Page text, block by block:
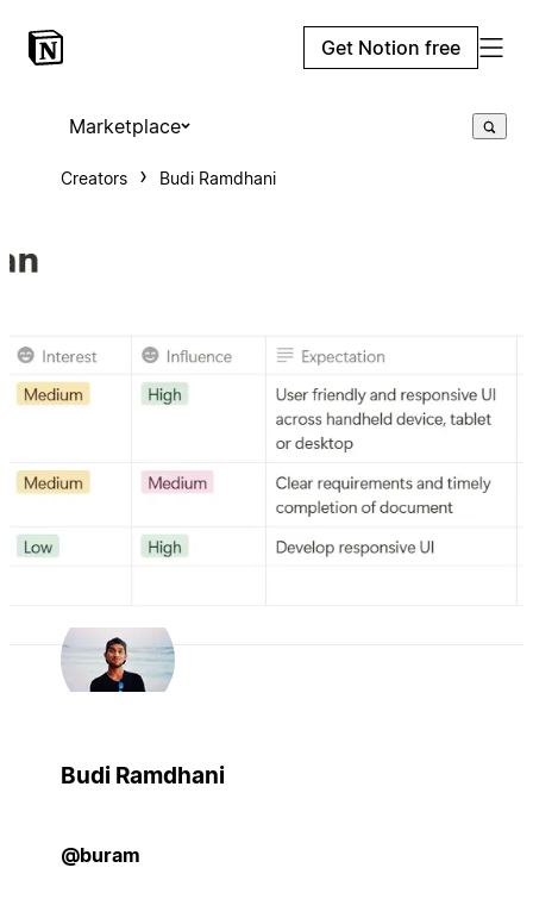
Get Notion free
Marketplace
Creators Budi Ramdhani
Budi Ramdhani
@buram